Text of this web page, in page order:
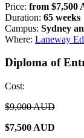
Price: from $7,500
Duration: 65 weeks
Campus: Sydney
Where: Laneway
Diploma of
Cost:
$9,000 AUD
$7,500 AUD